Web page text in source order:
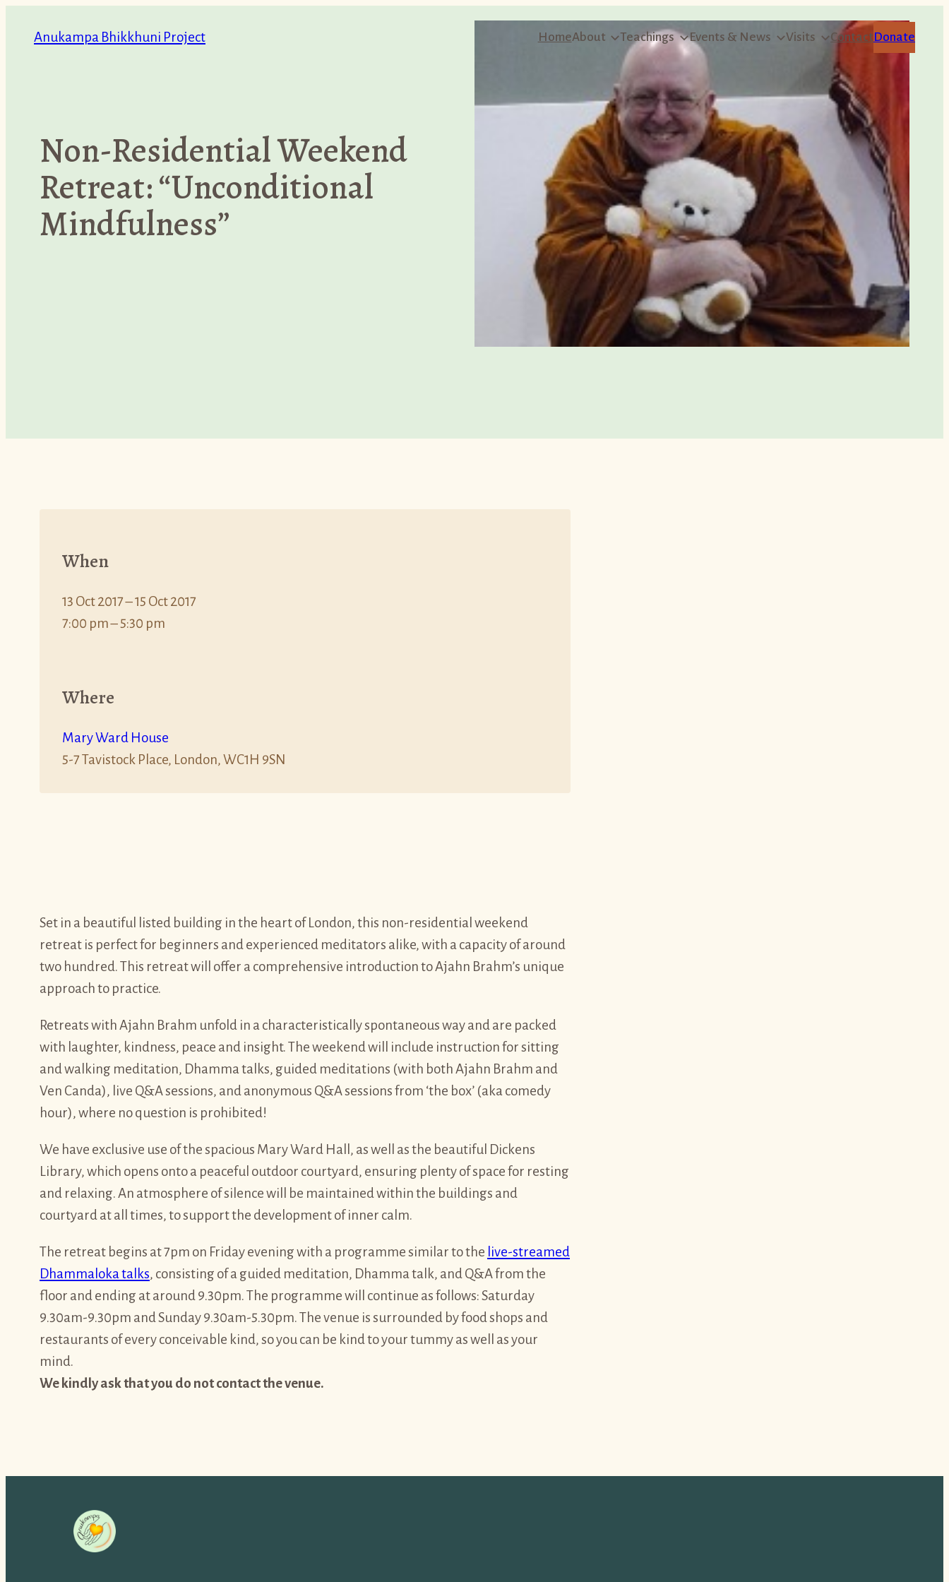
Anukampa Bhikkhuni Project HomeAbout Teachings Events & News Visits ContactDonate
Non-Residential Weekend
Retreat: “Unconditional
Mindfulness”
When
13 Oct 2017 – 15 Oct 2017
7:00 pm – 5:30 pm
Where
Mary Ward House
5-7 Tavistock Place, London, WC1H 9SN
Set in a beautiful listed building in the heart of London, this non-residential weekend
retreat is perfect for beginners and experienced meditators alike, with a capacity of around
two hundred. This retreat will offer a comprehensive introduction to Ajahn Brahm’s unique
approach to practice.
Retreats with Ajahn Brahm unfold in a characteristically spontaneous way and are packed
with laughter, kindness, peace and insight. The weekend will include instruction for sitting
and walking meditation, Dhamma talks, guided meditations (with both Ajahn Brahm and
Ven Canda), live Q&A sessions, and anonymous Q&A sessions from ‘the box’ (aka comedy
hour), where no question is prohibited!
We have exclusive use of the spacious Mary Ward Hall, as well as the beautiful Dickens
Library, which opens onto a peaceful outdoor courtyard, ensuring plenty of space for resting
and relaxing. An atmosphere of silence will be maintained within the buildings and
courtyard at all times, to support the development of inner calm.
The retreat begins at 7pm on Friday evening with a programme similar to the live-streamed
Dhammaloka talks, consisting of a guided meditation, Dhamma talk, and Q&A from the
floor and ending at around 9.30pm. The programme will continue as follows: Saturday
9.30am-9.30pm and Sunday 9.30am-5.30pm. The venue is surrounded by food shops and
restaurants of every conceivable kind, so you can be kind to your tummy as well as your
mind.
We kindly ask that you do not contact the venue.